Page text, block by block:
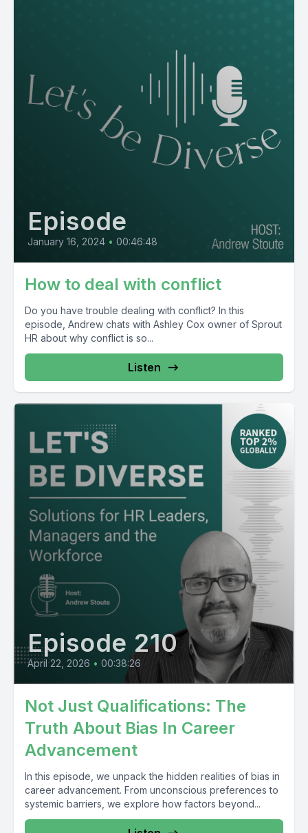
Episode
January 16, 2024 • 00:46:48
How to deal with conflict
Do you have trouble dealing with conflict? In this
episode, Andrew chats with Ashley Cox owner of Sprout
HR about why conflict is so...
Listen
Episode 210
April 22, 2026 • 00:38:26
Not Just Qualifications: The
Truth About Bias In Career
Advancement
In this episode, we unpack the hidden realities of bias in
career advancement. From unconscious preferences to
systemic barriers, we explore how factors beyond...